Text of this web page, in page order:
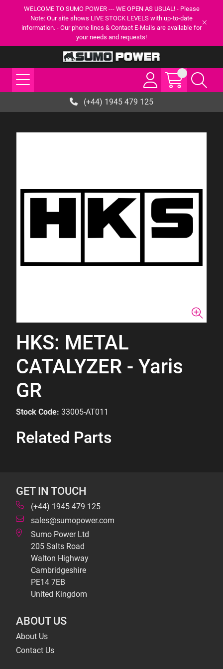
WELCOME TO SUMO POWER --- WE OPEN AS USUAL! - Please
Note: Our site shows LIVE STOCK LEVELS with up-to-date
information. - Our phone lines & Contact E-Mails are available for
your needs and requests!
(+44) 1945 479 125
HKS: METAL
CATALYZER - Yaris
GR
Stock Code: 33005-AT011
Related Parts
GET IN TOUCH
(+44) 1945 479 125
sales@sumopower.com
Sumo Power Ltd
205 Salts Road
Walton Highway
Cambridgeshire
PE14 7EB
United Kingdom
ABOUT US
About Us
Contact Us